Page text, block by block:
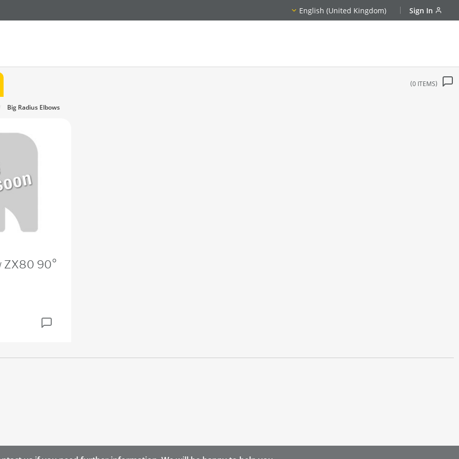
English (United Kingdom) Sign In
0 ITEMS
Big Radius Elbows
ZX80 90°